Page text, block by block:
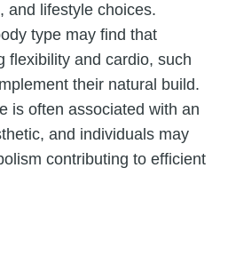
and lifestyle choices.
type may find that
flexibility and cardio, such
their natural build.
is often associated with an
and individuals may
contributing to efficient